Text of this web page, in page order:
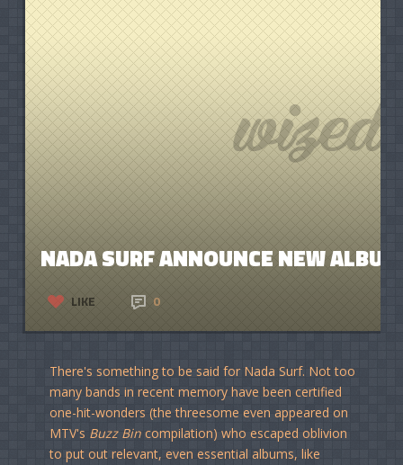
NADA SURF ANNOUNCE NEW
LIKE 0
There's something to be said for Nada Surf. Not too
many bands in recent memory have been certified
one-hit-wonders (the threesome even appeared on
MTV's Buzz Bin compilation) who escaped oblivion
to put out relevant, even essential albums, like